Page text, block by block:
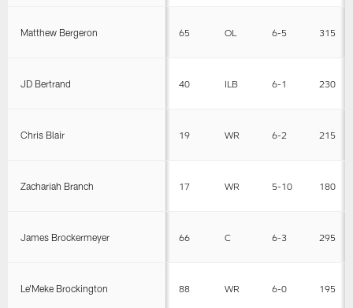
Matthew Bergeron 65 OL 6-5 315
JD Bertrand 40 ILB 6-1 230
Chris Blair 19 WR 6-2 215
Zachariah Branch 17 WR 5-10 180
James Brockermeyer 66 C 6-3 295
Le'Meke Brockington 88 WR 6-0 195